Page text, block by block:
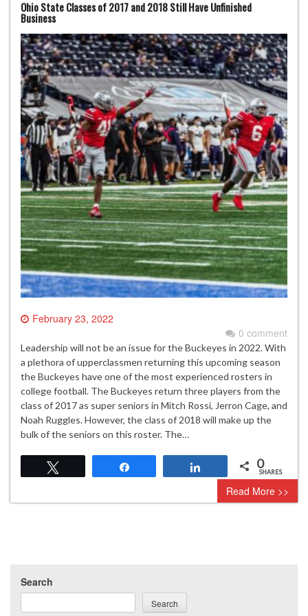
Ohio State Classes of 2017 and 2018 Still Have Unfinished
Business
February 23, 2022
0 comment
Leadership will not be an issue for the Buckeyes in 2022. With
a plethora of upperclassmen returning this upcoming season
the Buckeyes have one of the most experienced rosters in
college football. The Buckeyes return three players from the
class of 2017 as super seniors in Mitch Rossi, Jerron Cage, and
Noah Ruggles. However, the class of 2018 will make up the
bulk of the seniors on this roster. The…
0
SHARES
Read More >>
Search
Search